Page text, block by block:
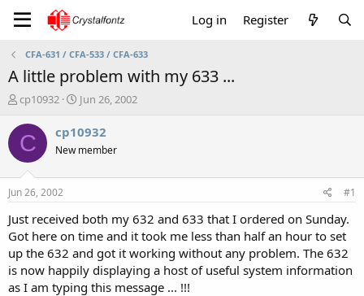
Log in Register
CFA-631 / CFA-533 / CFA-633
A little problem with my 633 ...
T
r
e
a
t
a
t
e
r
cp10932
S
a
t
e
Jun 26, 2002
C cp10932
New member
Jun 26, 2002 #1
Just received both my 632 and 633 that I ordered on Sunday.
Got here on time and it took me less than half an hour to set
up the 632 and got it working without any problem. The 632
is now happily displaying a host of useful system information
as I am typing this message ... !!!